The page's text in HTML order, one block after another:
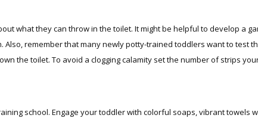
what they can throw in the toilet. It might be helpful to develop a
Also, remember that many newly potty-trained toddlers want to test
the toilet. To avoid a clogging calamity set the number of strips
school. Engage your toddler with colorful soaps, vibrant towels